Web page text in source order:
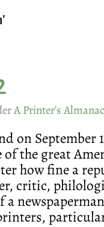
A Printer’s Almanac
on September
the great
how fine a
critic,